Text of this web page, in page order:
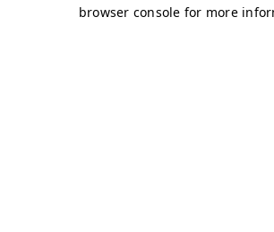
browser console for more